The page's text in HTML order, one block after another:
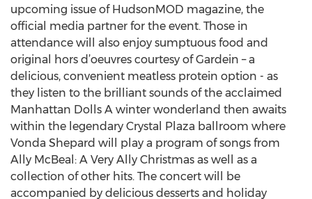
upcoming issue of HudsonMOD magazine, the
official media partner for the event. Those in
attendance will also enjoy sumptuous food and
original hors d’oeuvres courtesy of Gardein – a
delicious, convenient meatless protein option - as
they listen to the brilliant sounds of the acclaimed
Manhattan Dolls A winter wonderland then awaits
within the legendary Crystal Plaza ballroom where
Vonda Shepard will play a program of songs from
Ally McBeal: A Very Ally Christmas as well as a
collection of other hits. The concert will be
accompanied by delicious desserts and holiday